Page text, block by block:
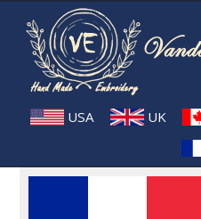
USA UK